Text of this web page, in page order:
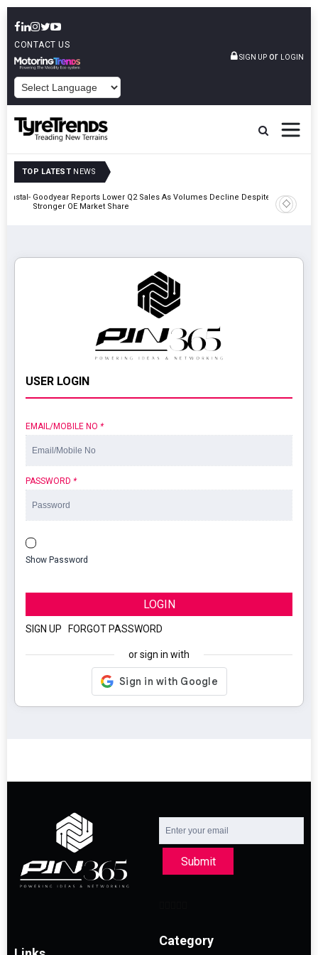
CONTACT US
SIGN UP or LOGIN
TOP LATEST NEWS
Goodyear Reports Lower Q2 Sales As Volumes Decline Despite
Stronger OE Market Share
Giti Tire
USER LOGIN
EMAIL/MOBILE NO *
PASSWORD *
Show Password
LOGIN
SIGN UP FORGOT PASSWORD
or sign in with
Submit
Category